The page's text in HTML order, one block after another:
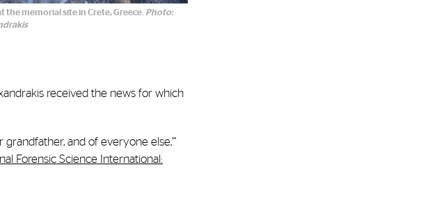
the memorial site in Crete, Greece. Photo:
received the news for which
and of everyone else,’”
Forensic Science International: